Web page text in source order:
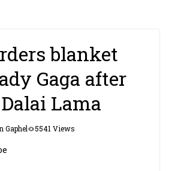
blanket
Gaga after
Lama
Gaphel 5541 Views